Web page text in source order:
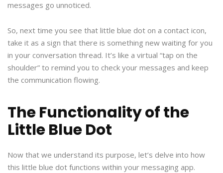
messages go unnoticed.
So, next time you see that little blue dot on a contact icon,
take it as a sign that there is something new waiting for you
in your conversation thread. It’s like a virtual “tap on the
shoulder” to remind you to check your messages and keep
the communication flowing.
The Functionality of the
Little Blue Dot
Now that we understand its purpose, let’s delve into how
this little blue dot functions within your messaging app.